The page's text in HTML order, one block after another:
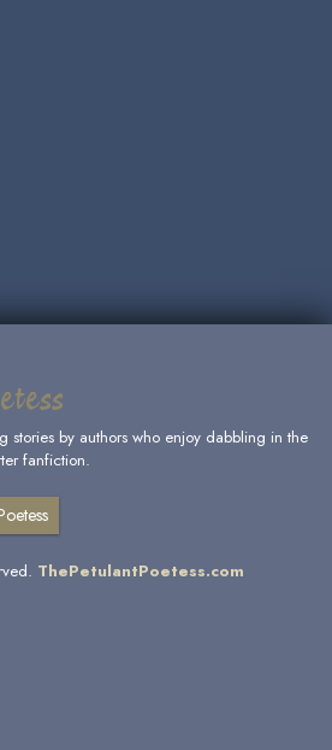
stories by authors who enjoy dabbling in the
fanfiction.
ThePetulantPoetess.com